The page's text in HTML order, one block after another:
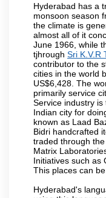
Hyderabad has a
monsoon season
the climate is
almost all of it
June 1966, while
tjhrough Sri K.V.R
contributor to the
cities in the world
US$6,428. The
primarily service
Service industry
Indian city for
known as Laad
Bidri handcrafted
traded through
Matrix
Initiatives such as
This places can
Hyderabad's